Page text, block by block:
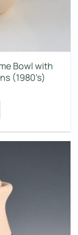
Bowl with
(1980’s)